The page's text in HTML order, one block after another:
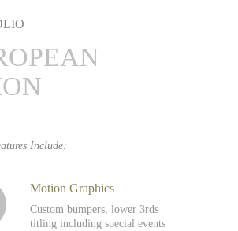
Include:
Motion Graphics
Custom bumpers, lower 3rds
titling including special events